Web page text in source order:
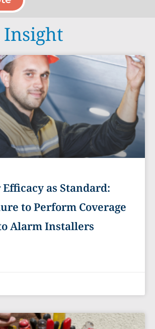
Insight
as Standard:
to Perform Coverage
Alarm Installers